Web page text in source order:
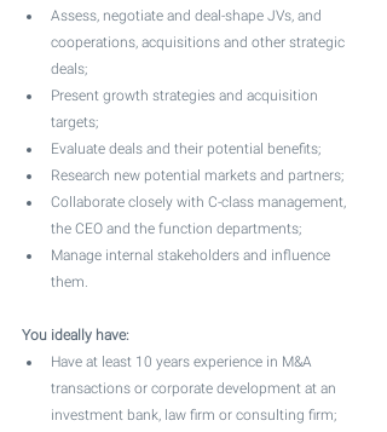
Assess, negotiate and deal-shape JVs, and
cooperations, acquisitions and other strategic
deals;
Present growth strategies and acquisition
targets;
Evaluate deals and their potential benefits;
Research new potential markets and partners;
Collaborate closely with C-class management,
the CEO and the function departments;
Manage internal stakeholders and influence
them.
You ideally have:
Have at least 10 years experience in M&A
transactions or corporate development at an
investment bank, law firm or consulting firm;